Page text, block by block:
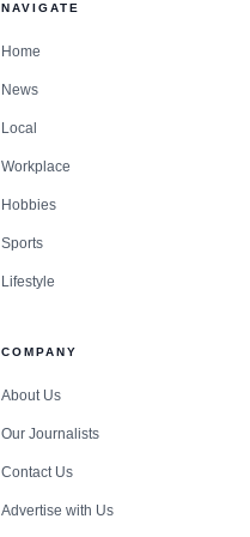
NAVIGATE
Home
News
Local
Workplace
Hobbies
Sports
Lifestyle
COMPANY
About Us
Our Journalists
Contact Us
Advertise with Us